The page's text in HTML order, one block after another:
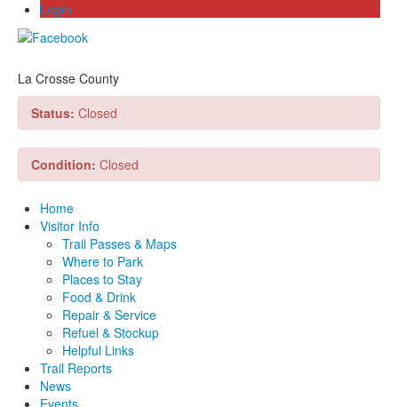
Login
La Crosse County
Status: Closed
Condition: Closed
Home
Visitor Info
Trail Passes & Maps
Where to Park
Places to Stay
Food & Drink
Repair & Service
Refuel & Stockup
Helpful Links
Trail Reports
News
Events